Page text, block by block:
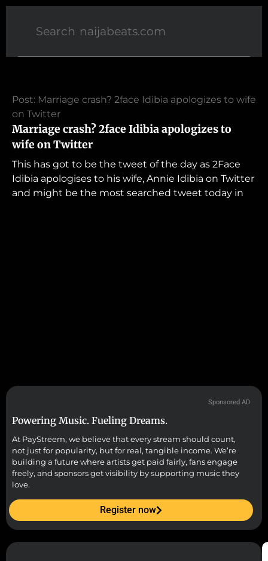
Post: Marriage crash? 2face Idibia apologizes to wife
on Twitter
Marriage crash? 2face Idibia apologizes to
wife on Twitter
This has got to be the tweet of the day as 2Face
Idibia apologises to his wife, Annie Idibia on Twitter
and might be the most searched tweet today in
Sponsored AD
Powering Music. Fueling Dreams.
At PayStreem, we believe that every stream should count,
not just for popularity, but for real, tangible income. We’re
building a future where artists get paid fairly, fans engage
freely, and sponsors get visibility by supporting music they
love.
Register now